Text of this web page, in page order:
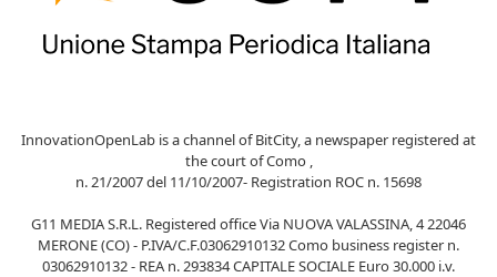
InnovationOpenLab is a channel of BitCity, a newspaper registered at
the court of Como ,
n. 21/2007 del 11/10/2007- Registration ROC n. 15698
G11 MEDIA S.R.L. Registered office Via NUOVA VALASSINA, 4 22046
MERONE (CO) - P.IVA/C.F.03062910132 Como business register n.
03062910132 - REA n. 293834 CAPITALE SOCIALE Euro 30.000 i.v.